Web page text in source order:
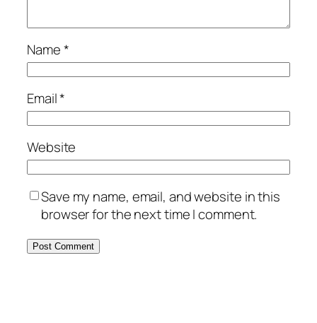
Name*
Email*
Website
Save my name, email, and website in this
browser for the next time I comment.